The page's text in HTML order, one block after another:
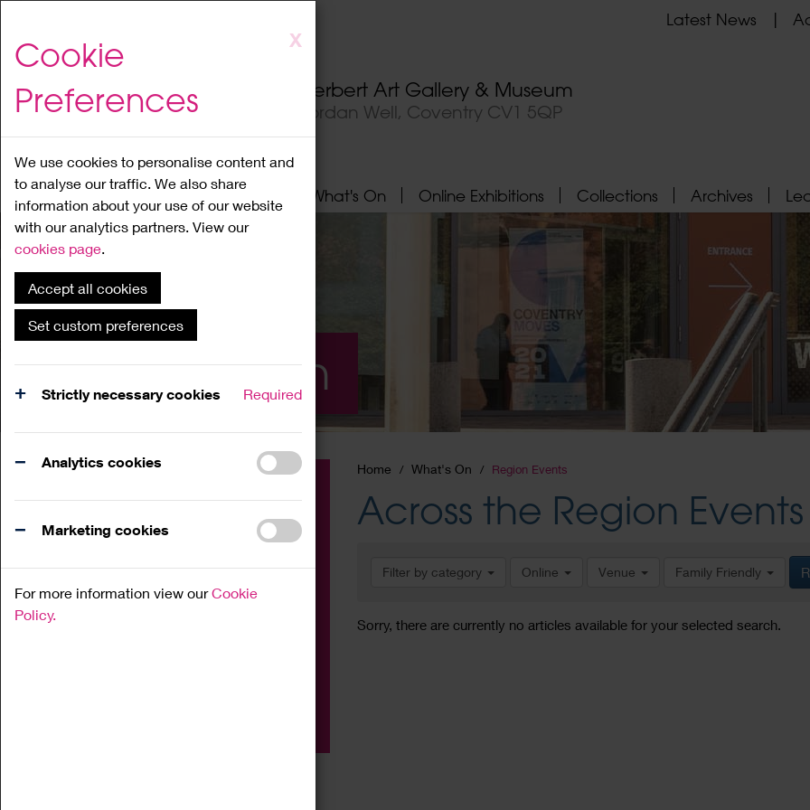
to
content
X
Cookie
Preferences
We use cookies to personalise content and
to analyse our traffic. We also share
information about your use of our website
with our analytics partners. View our
cookies page.
Accept all cookies
Set custom preferences
Strictly necessary cookies Required
Analytics cookies
Marketing cookies
For more information view ourCookie
Policy.
Herbert Art Gallery & Museum
Jordan Well, Coventry CV1 5QP
Latest News
Home About What's On Online Exhibitions Collections Archives
What's On
Home What's On Region Events
Across the Region Events
Filter by category Online Venue Family Friendly
Sorry, there are currently no articles available for your selected search.
Family
Workshop